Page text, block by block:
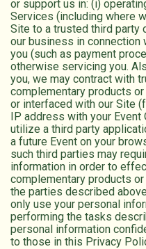
or support us in: (i)
Services (including where
Site to a trusted third party
our business in
you (such as payment
otherwise servicing you.
you, we may contract with
complementary products
or interfaced with our Site
IP address with your Event
utilize a third party
a future Event on your
such third parties may
information in order to
complementary products
the parties described
only use your personal
performing the tasks
personal information
to those in this Privacy